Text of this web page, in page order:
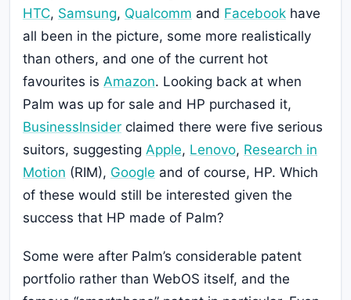
HTC, Samsung, Qualcomm and Facebook have
all been in the picture, some more realistically
than others, and one of the current hot
favourites is Amazon. Looking back at when
Palm was up for sale and HP purchased it,
BusinessInsider claimed there were five serious
suitors, suggesting Apple, Lenovo, Research in
Motion (RIM), Google and of course, HP. Which
of these would still be interested given the
success that HP made of Palm?
Some were after Palm’s considerable patent
portfolio rather than WebOS itself, and the